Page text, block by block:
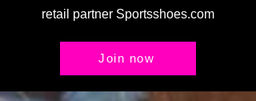
retail partner Sportsshoes.com
Join now